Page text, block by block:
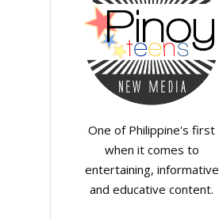
One of Philippine's first
when it comes to
entertaining, informative
and educative content.